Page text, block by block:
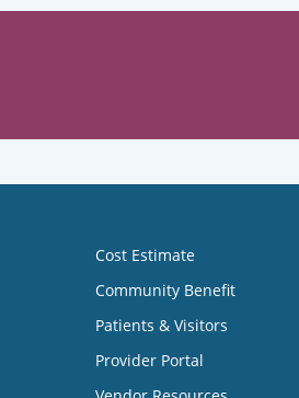
Cost Estimate
Community Benefit
Patients & Visitors
Provider Portal